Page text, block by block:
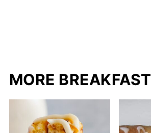
MORE BREAKFAST